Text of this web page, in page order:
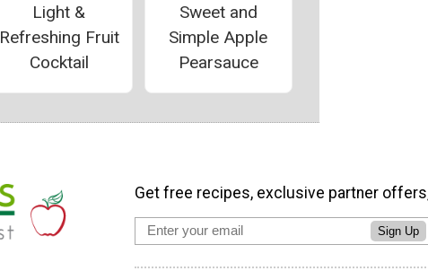
Light &
Refreshing Fruit
Cocktail
Sweet and
Simple Apple
Pearsauce
Get free recipes, exclusive partner
Sign Up